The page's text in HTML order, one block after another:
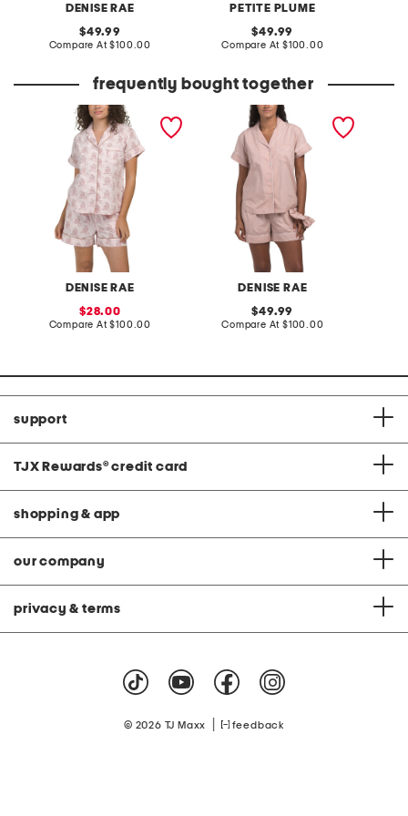
DENISE RAE
original
price:
49.99
Compare At compare
$100.00
PETITE PLUME
original
price:
49.99
Compare At compare
$100.00
frequently bought together
DENISE RAE
2pc pajama shorts set
sale
price:
28.00
Compare At compare
$100.00
DENISE RAE
2pc organic cotton shorty
pajama gift set with
pouch and scrunchie
original
price:
49.99
Compare At compare
$100.00
support
TJX Rewards® credit card
shopping & app
our company
privacy & terms
© 2026 TJ Maxx feedback